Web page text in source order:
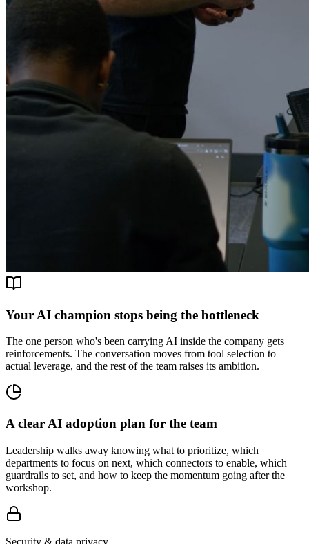
Your AI champion stops being the bottleneck
The one person who's been carrying AI inside the company gets
reinforcements. The conversation moves from tool selection to
actual leverage, and the rest of the team raises its ambition.
A clear AI adoption plan for the team
Leadership walks away knowing what to prioritize, which
departments to focus on next, which connectors to enable, which
guardrails to set, and how to keep the momentum going after the
workshop.
Security & data privacy